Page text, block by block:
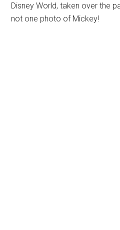
Disney World, taken over the
not one photo of Mickey!